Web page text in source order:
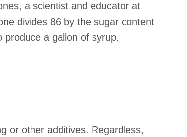
a scientist and educator at
divides 86 by the sugar content
a gallon of syrup.
or other additives. Regardless,